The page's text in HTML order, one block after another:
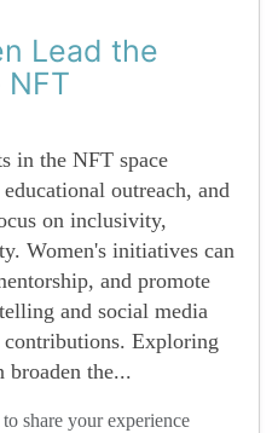
Lead the
in the NFT space
outreach, and
on inclusivity,
Women's initiatives can
and promote
and social media
Exploring
the...
share your experience